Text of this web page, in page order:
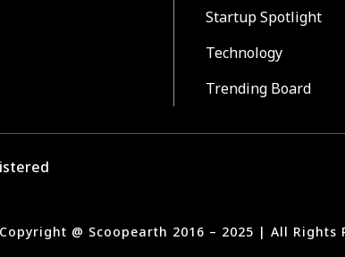
Startup Spotlight
Technology
Trending Board
@ Scoopearth 2016 – 2025 | All Rights